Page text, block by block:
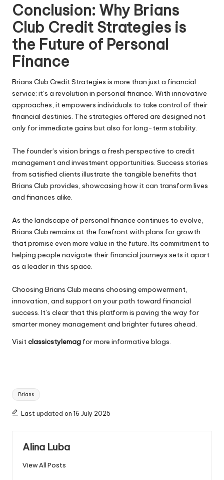
Conclusion: Why Brians
Club Credit Strategies is
the Future of Personal
Finance
Brians Club Credit Strategies is more than just a financial
service; it’s a revolution in personal finance. With innovative
approaches, it empowers individuals to take control of their
financial destinies. The strategies offered are designed not
only for immediate gains but also for long-term stability.
The founder’s vision brings a fresh perspective to credit
management and investment opportunities. Success stories
from satisfied clients illustrate the tangible benefits that
Brians Club provides, showcasing how it can transform lives
and finances alike.
As the landscape of personal finance continues to evolve,
Brians Club remains at the forefront with plans for growth
that promise even more value in the future. Its commitment to
helping people navigate their financial journeys sets it apart
as a leader in this space.
Choosing Brians Club means choosing empowerment,
innovation, and support on your path toward financial
success. It’s clear that this platform is paving the way for
smarter money management and brighter futures ahead.
Visitclassicstylemag for more informative blogs.
Tags:
Brians
Last updated on 16 July 2025
Alina Luba
View All Posts